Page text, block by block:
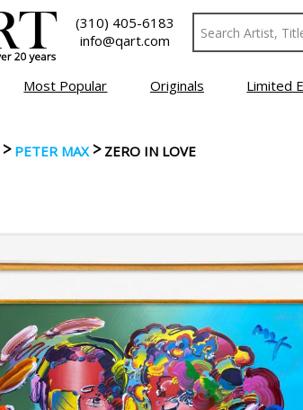
(310) 405-6183
info@qart.com
Most Popular Originals Limited
> PETER MAX> ZERO IN LOVE